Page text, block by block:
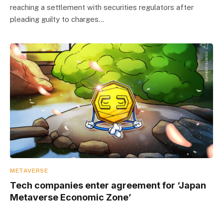
reaching a settlement with securities regulators after
pleading guilty to charges…
METAVERSE
Tech companies enter agreement for ‘Japan
Metaverse Economic Zone’